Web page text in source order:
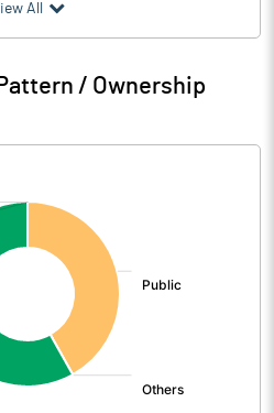
Mar 2026
UnAudited
5.71
All
/ Ownership